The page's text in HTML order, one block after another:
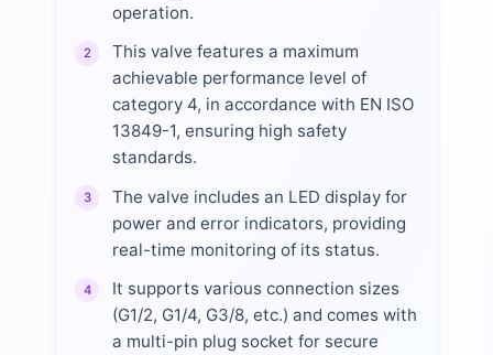
operation.
2
This valve features a maximum
achievable performance level of
category 4, in accordance with EN ISO
13849-1, ensuring high safety
standards.
3
The valve includes an LED display for
power and error indicators, providing
real-time monitoring of its status.
4
It supports various connection sizes
(G1/2, G1/4, G3/8, etc.) and comes with
a multi-pin plug socket for secure